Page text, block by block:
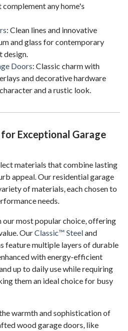
any home's
: Clean lines and innovative
and glass for contemporary
design.
Doors: Classic charm with
and decorative hardware
and a rustic look.
Exceptional Garage
materials that combine lasting
appeal. Our residential garage
of materials, each chosen to
needs.
our most popular choice, offering
OurClassic™ Steeland
feature multiple layers of durable
with energy-efficient
up to daily use while requiring
them an ideal choice for busy
warmth and sophistication of
wood garage doors, like